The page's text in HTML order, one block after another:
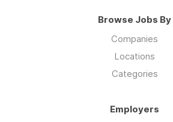
Browse Jobs By
Companies
Locations
Categories
Employers